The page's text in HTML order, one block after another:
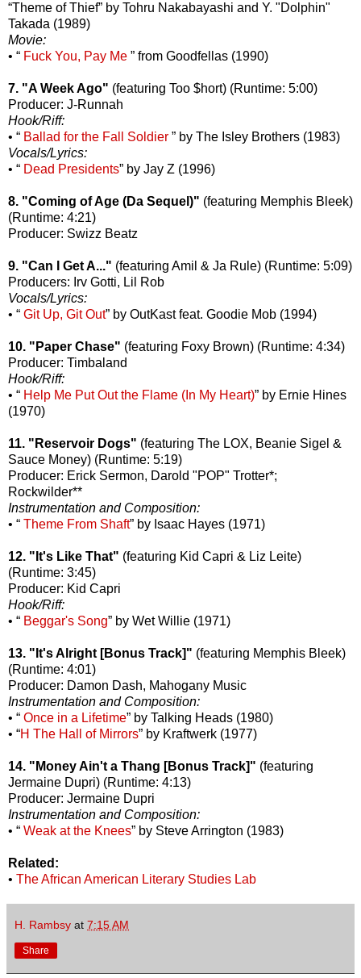
“Theme of Thief” by Tohru Nakabayashi and Y. "Dolphin"
Takada (1989)
Movie:
• “ Fuck You, Pay Me ” from Goodfellas (1990)
7. "A Week Ago" (featuring Too $hort) (Runtime: 5:00)
Producer: J-Runnah
Hook/Riff:
• “ Ballad for the Fall Soldier ” by The Isley Brothers (1983)
Vocals/Lyrics:
• “ Dead Presidents” by Jay Z (1996)
8. "Coming of Age (Da Sequel)" (featuring Memphis Bleek)
(Runtime: 4:21)
Producer: Swizz Beatz
9. "Can I Get A..." (featuring Amil & Ja Rule) (Runtime: 5:09)
Producers: Irv Gotti, Lil Rob
Vocals/Lyrics:
• “ Git Up, Git Out” by OutKast feat. Goodie Mob (1994)
10. "Paper Chase" (featuring Foxy Brown) (Runtime: 4:34)
Producer: Timbaland
Hook/Riff:
• “ Help Me Put Out the Flame (In My Heart)” by Ernie Hines
(1970)
11. "Reservoir Dogs" (featuring The LOX, Beanie Sigel &
Sauce Money) (Runtime: 5:19)
Producer: Erick Sermon, Darold "POP" Trotter*;
Rockwilder**
Instrumentation and Composition:
• “ Theme From Shaft” by Isaac Hayes (1971)
12. "It's Like That" (featuring Kid Capri & Liz Leite)
(Runtime: 3:45)
Producer: Kid Capri
Hook/Riff:
• “ Beggar's Song” by Wet Willie (1971)
13. "It's Alright [Bonus Track]" (featuring Memphis Bleek)
(Runtime: 4:01)
Producer: Damon Dash, Mahogany Music
Instrumentation and Composition:
• “ Once in a Lifetime” by Talking Heads (1980)
• “H The Hall of Mirrors” by Kraftwerk (1977)
14. "Money Ain't a Thang [Bonus Track]" (featuring
Jermaine Dupri) (Runtime: 4:13)
Producer: Jermaine Dupri
Instrumentation and Composition:
• “ Weak at the Knees” by Steve Arrington (1983)
Related:
• The African American Literary Studies Lab
H. Rambsy at 7:15 AM
Share